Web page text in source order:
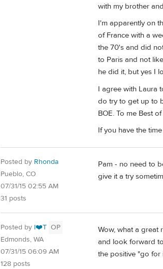
with my brother
I'm apparently on
of France with a
the 70's and did
to Paris and not
he did it, but yes I
I agree with Laura
do try to get up to
BOE. To me Best
If you have the
Posted by Rhonda
Pueblo, CO
07/31/15 02:55 AM
31 posts
Pam - no need to
give it a try
Posted by I❤️T OP
Edmonds, WA
07/31/15 06:09 AM
128 posts
Wow, what a great
and look forward
the positive "go for